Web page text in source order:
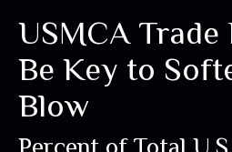
USMCA Trade
Be Key to
Blow